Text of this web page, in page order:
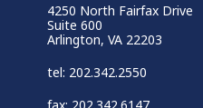
4250 North Fairfax Drive
Suite 600
Arlington, VA 22203
tel: 202.342.2550